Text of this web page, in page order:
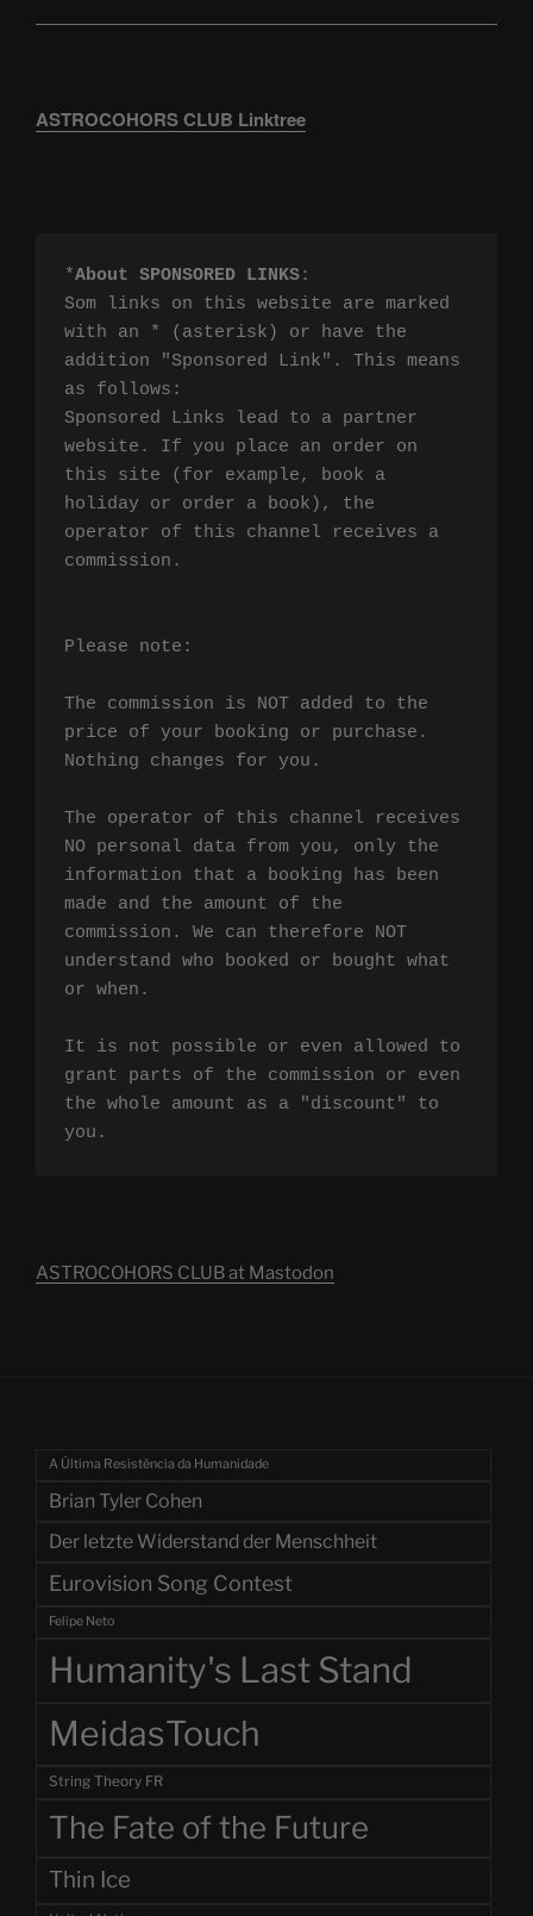
ASTROCOHORS CLUB Linktree
*About SPONSORED LINKS:
Som links on this website are marked
with an * (asterisk) or have the
addition "Sponsored Link". This means
as follows:
Sponsored Links lead to a partner
website. If you place an order on
this site (for example, book a
holiday or order a book), the
operator of this channel receives a
commission.
Please note:
The commission is NOT added to the
price of your booking or purchase.
Nothing changes for you.
The operator of this channel receives
NO personal data from you, only the
information that a booking has been
made and the amount of the
commission. We can therefore NOT
understand who booked or bought what
or when.
It is not possible or even allowed to
grant parts of the commission or even
the whole amount as a "discount" to
you.
ASTROCOHORS CLUB at Mastodon
A Última Resistência da Humanidade
Brian Tyler Cohen
Der letzte Widerstand der Menschheit
Eurovision Song Contest
Felipe Neto
Humanity's Last Stand
MeidasTouch
String Theory FR
The Fate of the Future
Thin Ice